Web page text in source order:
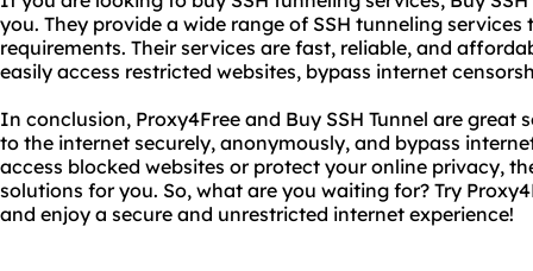
you. They provide a wide range of SSH tunneling
requirements. Their services are fast, reliable, and
easily access restricted websites, bypass internet
In conclusion, Proxy4Free and Buy SSH Tunnel are
to the internet securely, anonymously, and bypass
access blocked websites or protect your online privacy,
solutions for you. So, what are you waiting for? Try
and enjoy a secure and unrestricted internet experience!